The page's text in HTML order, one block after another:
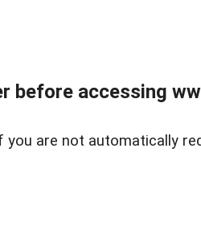
before accessing
you are not automatically